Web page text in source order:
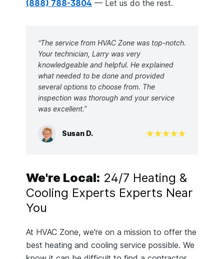
(888) 788-3804 — Let us do the rest.
“The service from HVAC Zone was top-notch.
Your technician, Larry was very
knowledgeable and helpful. He explained
what needed to be done and provided
several options to choose from. The
inspection was thorough and your service
was excellent.”
Susan D.
We're Local: 24/7 Heating &
Cooling Experts Experts Near
You
At HVAC Zone, we're on a mission to offer the
best heating and cooling service possible. We